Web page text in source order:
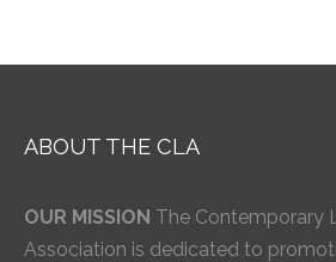
ABOUT THE CLA
OUR MISSION The Contemporary
Association is dedicated to